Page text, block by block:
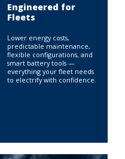
Engineered for
Fleets
Lower energy costs,
predictable maintenance,
flexible configurations, and
smart battery tools —
everything your fleet needs
to electrify with confidence.